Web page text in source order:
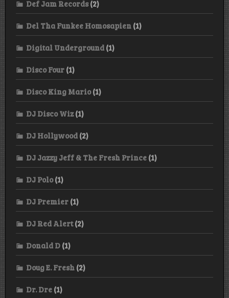
Def Jam Records(2)
Del Tha Funkee Homosapien (1)
Digital Underground (1)
Disco Four (1)
Disco King Mario(1)
DJ Disco Wiz(1)
DJ Hollywood (2)
DJ Jazzy Jeff & The Fresh Prince (1)
DJ Polo(1)
DJ Premier (1)
DJ Red Alert(2)
Donald D (1)
Doug E. Fresh (2)
Dr. Dre (1)